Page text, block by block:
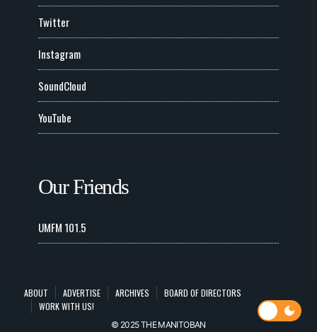
Twitter
Instagram
SoundCloud
YouTube
Our Friends
UMFM 101.5
ABOUT ADVERTISE ARCHIVES
BOARD OF DIRECTORS
WORK WITH US!
© 2025 THE MANITOBAN